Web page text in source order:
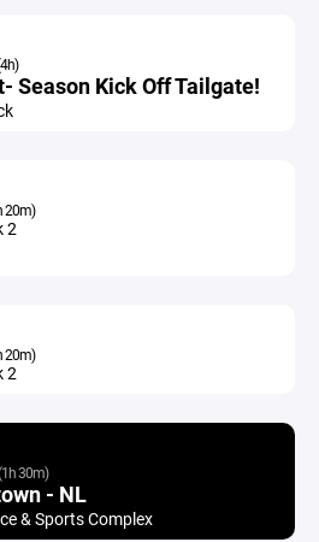
Season Kick Off Tailgate!
20m)
2
20m)
2
30m)
- NL
& Sports Complex